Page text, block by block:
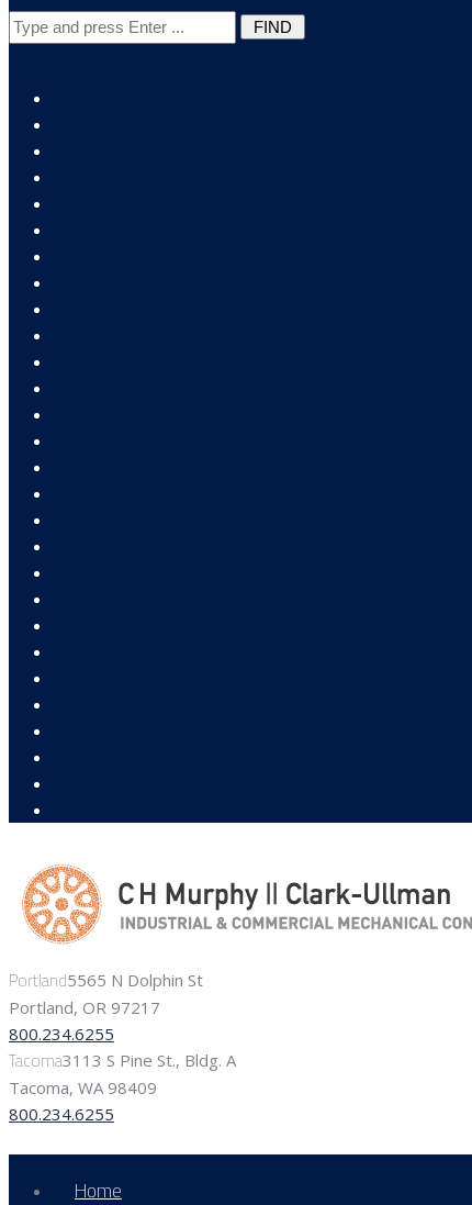
Search
for:
Portland5565 N Dolphin St
Portland, OR 97217
800.234.6255
Tacoma3113 S Pine St., Bldg. A
Tacoma, WA 98409
800.234.6255
Home